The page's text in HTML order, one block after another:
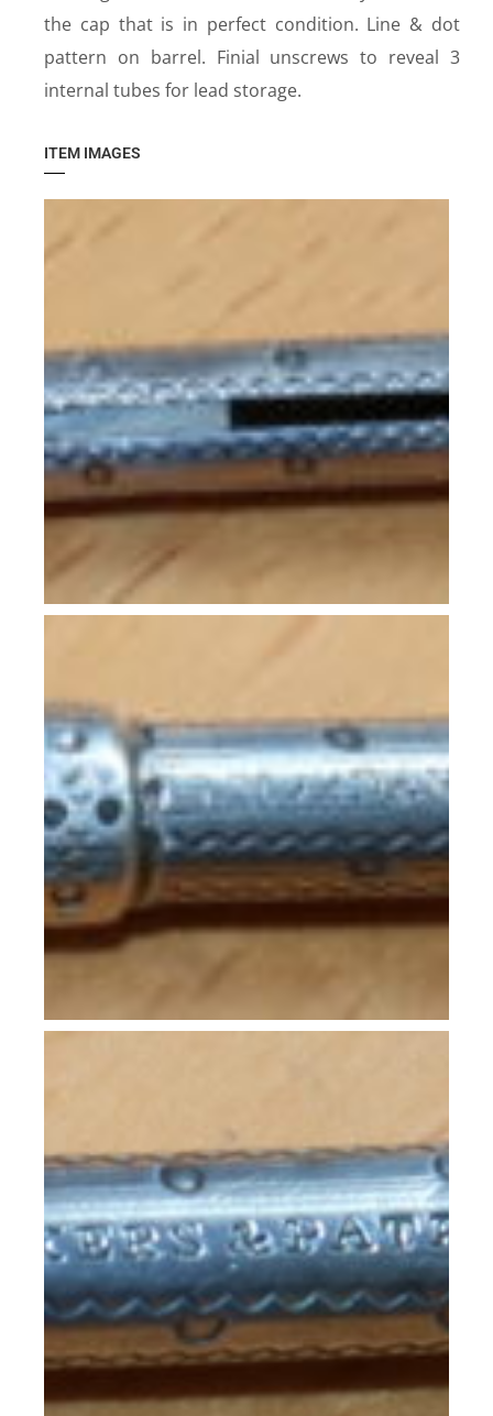
the cap that is in perfect condition. Line & dot
pattern on barrel. Finial unscrews to reveal 3
internal tubes for lead storage.
ITEM IMAGES